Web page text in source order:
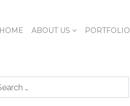
HOME ABOUT US PORTFOLIO